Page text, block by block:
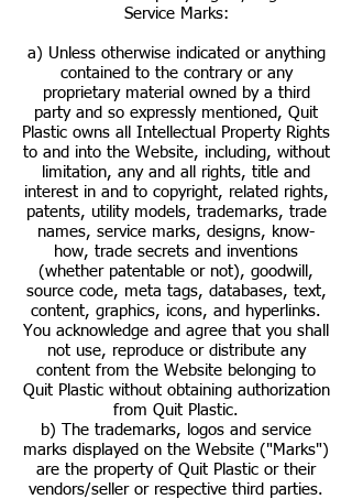
Service Marks:
a) Unless otherwise indicated or anything
contained to the contrary or any
proprietary material owned by a third
party and so expressly mentioned, Quit
Plastic owns all Intellectual Property Rights
to and into the Website, including, without
limitation, any and all rights, title and
interest in and to copyright, related rights,
patents, utility models, trademarks, trade
names, service marks, designs, know-
how, trade secrets and inventions
(whether patentable or not), goodwill,
source code, meta tags, databases, text,
content, graphics, icons, and hyperlinks.
You acknowledge and agree that you shall
not use, reproduce or distribute any
content from the Website belonging to
Quit Plastic without obtaining authorization
from Quit Plastic.
b) The trademarks, logos and service
marks displayed on the Website ("Marks")
are the property of Quit Plastic or their
vendors/seller or respective third parties.